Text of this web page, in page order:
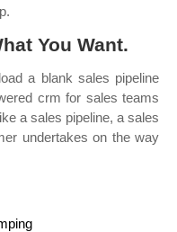
You Want.
a blank sales pipeline
crm for sales teams
a sales pipeline, a sales
undertakes on the way